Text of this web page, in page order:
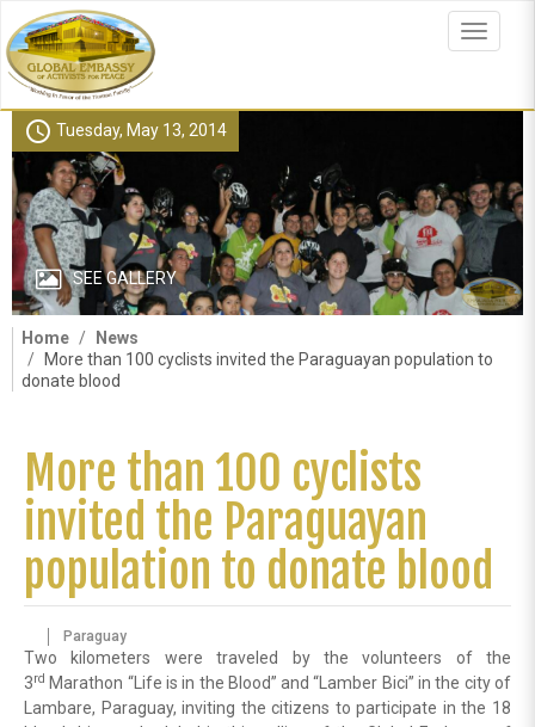
to
main
content
Toggle
schedule Tuesday, May 13, 2014
SEE GALLERY
Home
News
More than 100 cyclists invited the Paraguayan population to
donate blood
More than 100 cyclists
invited the Paraguayan
population to donate blood
Paraguay
Two kilometers were traveled by the volunteers of the
3rd Marathon “Life is in the Blood” and “Lamber Bici” in the city of
Lambare, Paraguay, inviting the citizens to participate in the 18